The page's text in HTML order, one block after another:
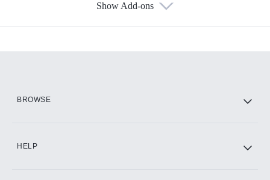
Show Add-ons
BROWSE
HELP